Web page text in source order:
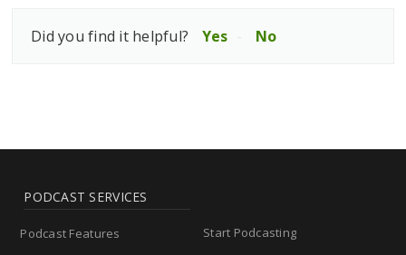
Did you find it helpful? Yes No
PODCAST SERVICES
Podcast Features
Start Podcasting